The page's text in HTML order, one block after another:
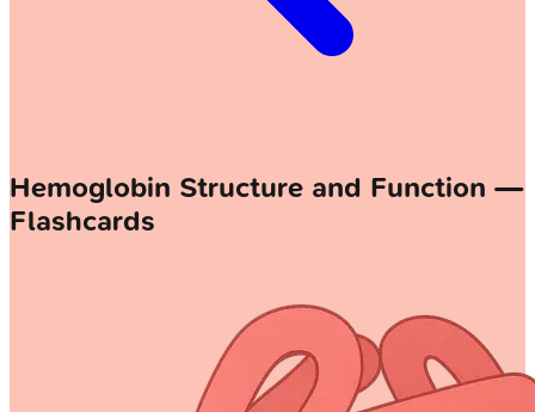
Hemoglobin Structure and Function —
Flashcards